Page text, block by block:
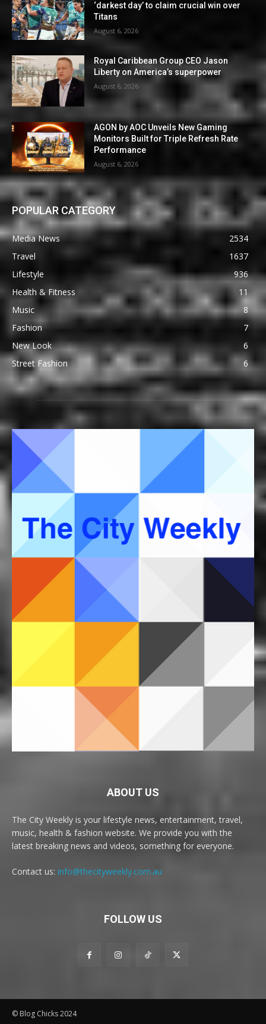
‘darkest day’ to claim crucial win over
Titans
August 6, 2026
Royal Caribbean Group CEO Jason
Liberty on America’s superpower
August 6, 2026
AGON by AOC Unveils New Gaming
Monitors Built for Triple Refresh Rate
Performance
August 6, 2026
POPULAR CATEGORY
Media News
2534
Travel
1637
Lifestyle
936
Health & Fitness
11
Music
8
Fashion
7
New Look
6
Street Fashion
6
ABOUT US
The City Weekly is your lifestyle news, entertainment, travel,
music, health & fashion website. We provide you with the
latest breaking news and videos, something for everyone.
Contact us: info@thecityweekly.com.au
FOLLOW US
© Blog Chicks 2024